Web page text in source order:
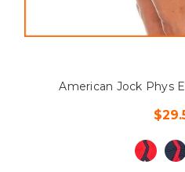
American Jock Phys